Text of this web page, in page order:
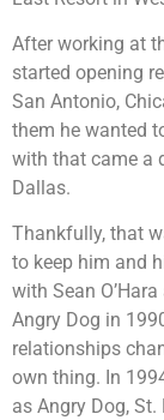
After working at
started opening
San Antonio,
them he wanted
with that came a
Dallas.
Thankfully, that
to keep him and
with Sean
Angry Dog in
relationships
own thing. In
as Angry Dog,